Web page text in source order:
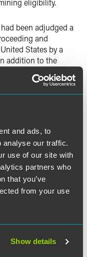
and ads, to
analyse our traffic.
use of our site with
partners who
that you’ve
from your use
Show details
eligibility.
been adjudged a
and
States by a
addition to the
in the United
property in the
determined that
met the filing
the Bankruptcy
insolvency law are
the bankruptcy
1517(a) filing
proceeding.